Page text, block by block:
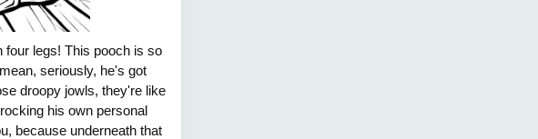
legs! This pooch is so
seriously, he's got
droopy jowls, they're like
his own personal
because underneath that